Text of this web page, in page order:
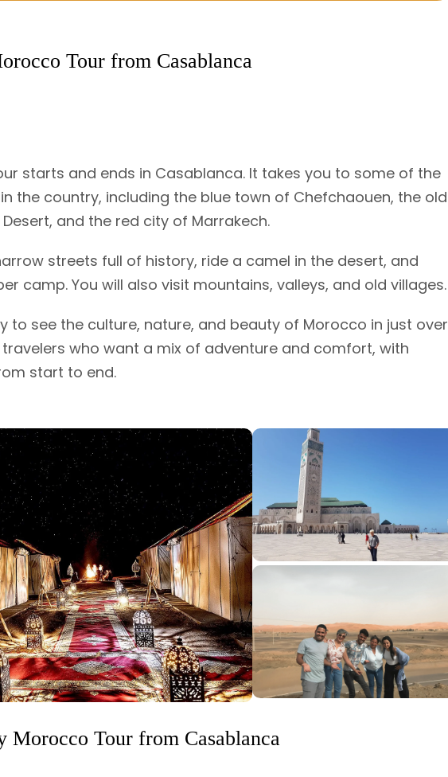
Tour from Casablanca
starts and ends in Casablanca. It takes you to some of the
the country, including the blue town of Chefchaouen, the old
and the red city of Marrakech.
streets full of history, ride a camel in the desert, and
camp. You will also visit mountains, valleys, and old villages.
to see the culture, nature, and beauty of Morocco in just over
travelers who want a mix of adventure and comfort, with
start to end.
Morocco Tour from Casablanca